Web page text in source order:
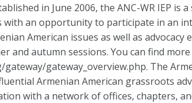
in June 2006, the ANC-WR IEP
with an opportunity to participate in an
American issues as well as
and autumn sessions. You can find
gateway_overview.php. The
Armenian American grassroots
with a network of offices, chapters,